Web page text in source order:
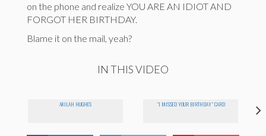
on the phone and realize YOU ARE AN IDIOT AND
FORGOT HER BIRTHDAY.
Blame it on the mail, yeah?
IN THIS VIDEO
AKILAH HUGHES "I MISSED YOUR BIRTHDAY" CARD